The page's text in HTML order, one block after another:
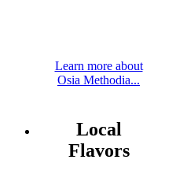
Learn more about
Osia Methodia...
Local
Flavors